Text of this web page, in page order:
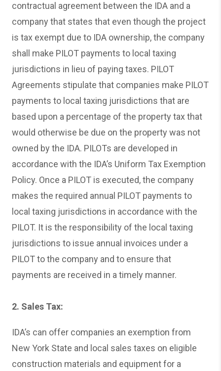
contractual agreement between the IDA and a
company that states that even though the project
is tax exempt due to IDA ownership, the company
shall make PILOT payments to local taxing
jurisdictions in lieu of paying taxes. PILOT
Agreements stipulate that companies make PILOT
payments to local taxing jurisdictions that are
based upon a percentage of the property tax that
would otherwise be due on the property was not
owned by the IDA. PILOTs are developed in
accordance with the IDA’s Uniform Tax Exemption
Policy. Once a PILOT is executed, the company
makes the required annual PILOT payments to
local taxing jurisdictions in accordance with the
PILOT. It is the responsibility of the local taxing
jurisdictions to issue annual invoices under a
PILOT to the company and to ensure that
payments are received in a timely manner.
2. Sales Tax:
IDA’s can offer companies an exemption from
New York State and local sales taxes on eligible
construction materials and equipment for a